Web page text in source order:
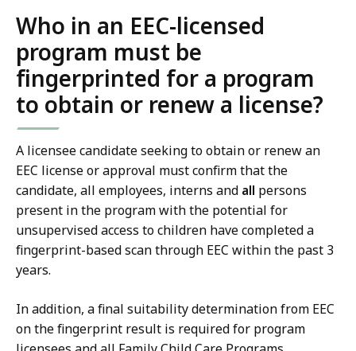
Who in an EEC-licensed
program must be
fingerprinted for a program
to obtain or renew a license?
A licensee candidate seeking to obtain or renew an
EEC license or approval must confirm that the
candidate, all employees, interns and all persons
present in the program with the potential for
unsupervised access to children have completed a
fingerprint-based scan through EEC within the past 3
years.
In addition, a final suitability determination from EEC
on the fingerprint result is required for program